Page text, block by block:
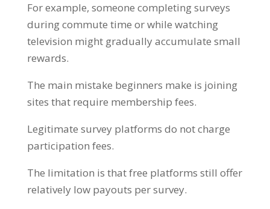
For example, someone completing surveys
during commute time or while watching
television might gradually accumulate small
rewards.
The main mistake beginners make is joining
sites that require membership fees.
Legitimate survey platforms do not charge
participation fees.
The limitation is that free platforms still offer
relatively low payouts per survey.